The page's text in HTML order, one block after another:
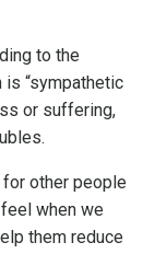
to the
“sympathetic
or suffering,
for other people
when we
them reduce